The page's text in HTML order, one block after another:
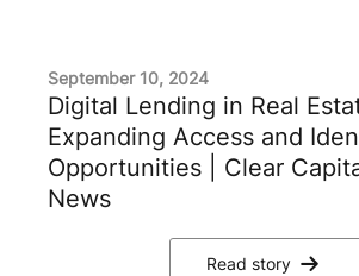
September 10, 2024
Digital Lending in Real
Expanding Access and
Opportunities | Clear
News
Read story